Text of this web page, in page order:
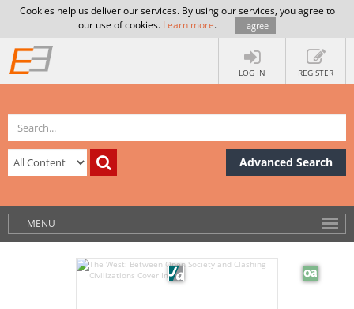
Cookies help us deliver our services. By using our services, you agree to
our use of cookies. Learn more. I agree
LOG IN REGISTER
Advanced Search
MENU